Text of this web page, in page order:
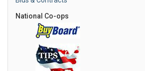
National Co-ops